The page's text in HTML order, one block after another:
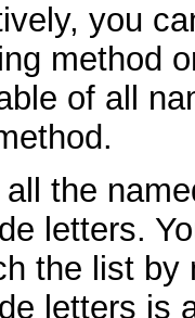
you
method
of all
the
letters.
the list
letters is